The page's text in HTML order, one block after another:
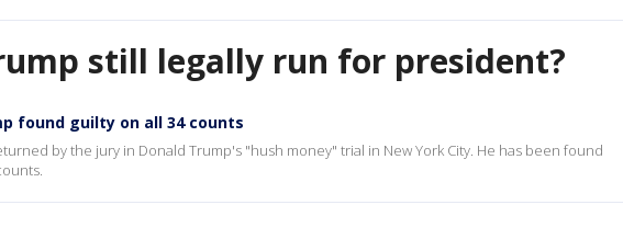
still legally run for president?
found guilty on all 34 counts
by the jury in Donald Trump's "hush money" trial in New York City. He has been found